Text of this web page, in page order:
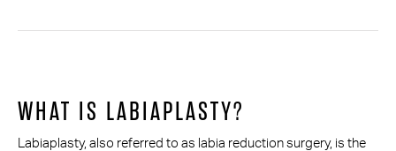
WHAT IS LABIAPLASTY?
Labiaplasty, also referred to as labia reduction surgery, is the